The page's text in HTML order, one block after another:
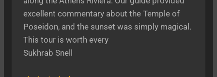
excellent commentary about the Temple of
Poseidon, and the sunset was simply magical.
This tour is worth every
Sukhrab Snell